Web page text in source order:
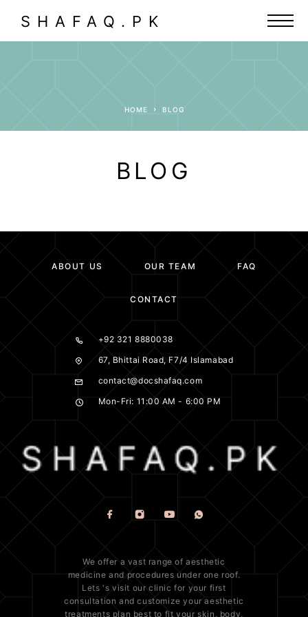
SHAFAQ.PK
HOME BLOG
BLOG
ABOUT US OUR TEAM FAQ
CONTACT
+92 321 8880038
67, Bhittai Road, F7/4 Islamabad
contact@docshafaq.com
Mon-Fri: 11:00 AM - 6:00 PM
We offer a vast range ofaesthetic
medicine and procedures under one roof.
Lets 's visit our clinic for your first
consultation and customize your aesthetic
treatments plan best to fit your skin , body,